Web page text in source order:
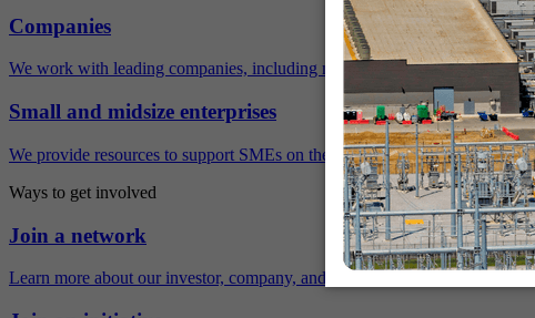
Companies
We work with leading companies, including many Fortune 500 companies.
Small and midsize enterprises
We provide resources to support SMEs on their sustainability journey.
Ways to get involved
Join a network
Learn more about our investor, company, and policy networks.